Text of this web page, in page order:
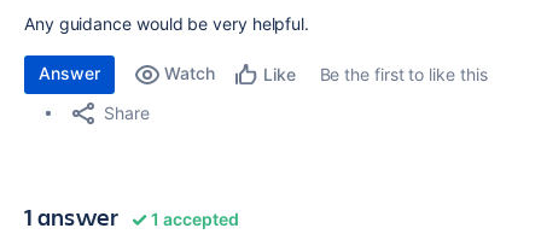
Any guidance would be very helpful.
Answer Watch Like
Be the first to like this
Share
1 answer 1 accepted